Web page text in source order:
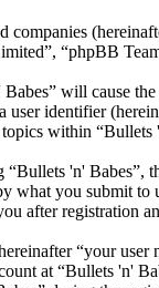
“phpBB
will cause
identifier
within
'n' Babes”,
you submit to
after registration
“your
at “Bullets 'n'